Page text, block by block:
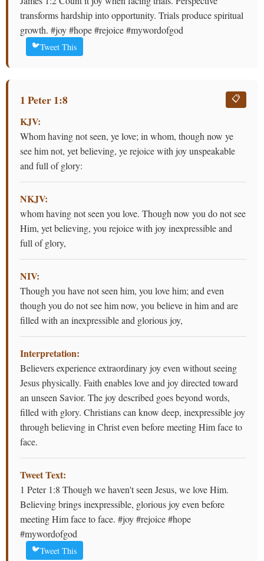
transforms hardship into opportunity. Trials produce spiritual
growth. #joy #hope #rejoice #mywordofgod
🐦Tweet This
1 Peter 1:8 📋
KJV:
Whom having not seen, ye love; in whom, though now ye
see him not, yet believing, ye rejoice with joy unspeakable
and full of glory:
NKJV:
whom having not seen you love. Though now you do not see
Him, yet believing, you rejoice with joy inexpressible and
full of glory,
NIV:
Though you have not seen him, you love him; and even
though you do not see him now, you believe in him and are
filled with an inexpressible and glorious joy,
Interpretation:
Believers experience extraordinary joy even without seeing
Jesus physically. Faith enables love and joy directed toward
an unseen Savior. The joy described goes beyond words,
filled with glory. Christians can know deep, inexpressible joy
through believing in Christ even before meeting Him face to
face.
Tweet Text:
1 Peter 1:8 Though we haven't seen Jesus, we love Him.
Believing brings inexpressible, glorious joy even before
meeting Him face to face. #joy #rejoice #hope
#mywordofgod
🐦Tweet This